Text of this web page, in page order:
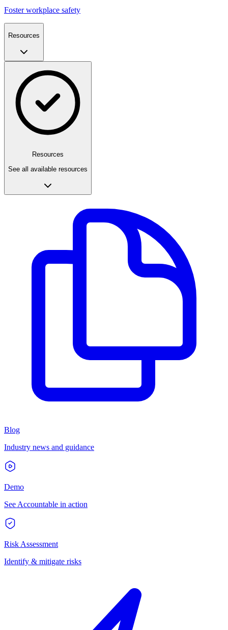
Foster workplace safety
Resources
Resources
See all available resources
Blog
Industry news and guidance
Demo
See Accountable in action
Risk Assessment
Identify & mitigate risks